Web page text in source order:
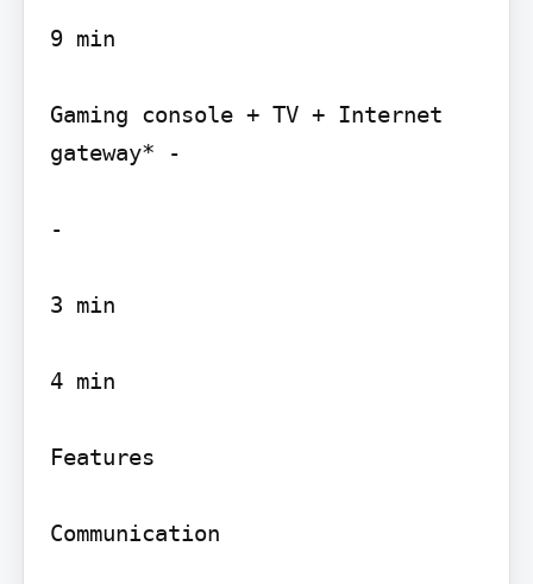
9 min
Gaming console + TV + Internet
gateway* -
-
3 min
4 min
Features
Communication